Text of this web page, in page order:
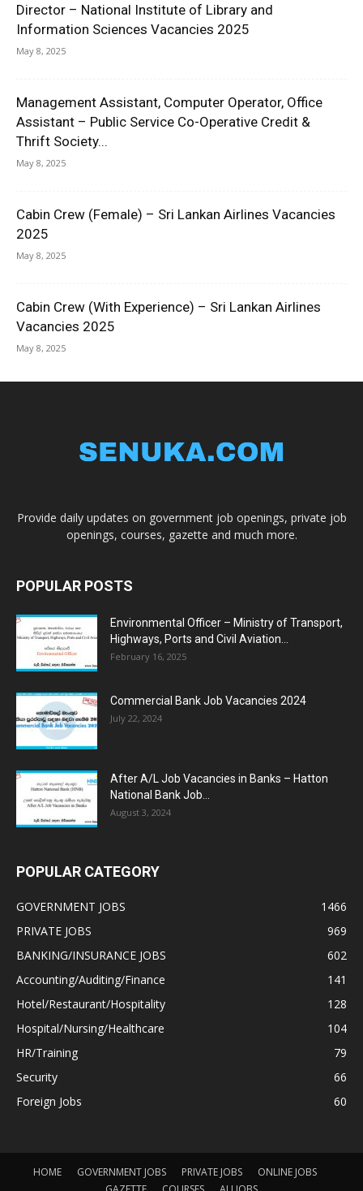
Director – National Institute of Library and
Information Sciences Vacancies 2025
May 8, 2025
Management Assistant, Computer Operator, Office
Assistant – Public Service Co-Operative Credit &
Thrift Society...
May 8, 2025
Cabin Crew (Female) – Sri Lankan Airlines Vacancies
2025
May 8, 2025
Cabin Crew (With Experience) – Sri Lankan Airlines
Vacancies 2025
May 8, 2025
Provide daily updates on government job openings, private job
openings, courses, gazette and much more.
POPULAR POSTS
Environmental Officer – Ministry of Transport,
Highways, Ports and Civil Aviation...
February 16, 2025
Commercial Bank Job Vacancies 2024
July 22, 2024
After A/L Job Vacancies in Banks – Hatton
National Bank Job...
August 3, 2024
POPULAR CATEGORY
GOVERNMENT JOBS
1466
PRIVATE JOBS
969
BANKING/INSURANCE JOBS
602
Accounting/Auditing/Finance
141
Hotel/Restaurant/Hospitality
128
Hospital/Nursing/Healthcare
104
HR/Training
79
Security
66
Foreign Jobs
60
HOME GOVERNMENT JOBS PRIVATE JOBS
ONLINE JOBS